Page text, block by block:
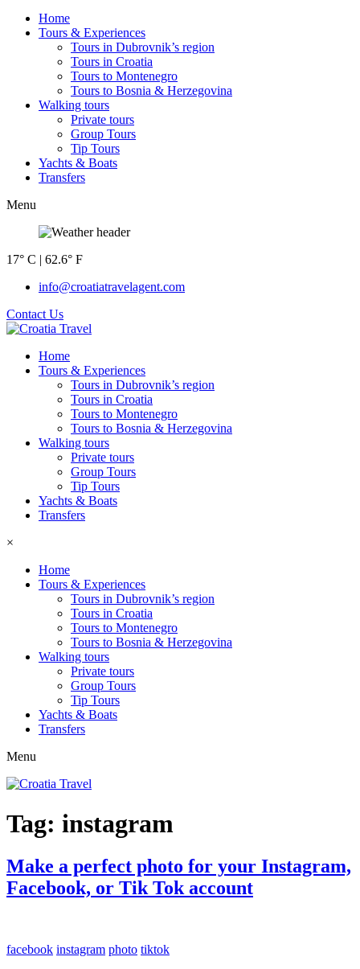
Home
Tours & Experiences
Tours in Dubrovnik’s region
Tours in Croatia
Tours to Montenegro
Tours to Bosnia & Herzegovina
Walking tours
Private tours
Group Tours
Tip Tours
Yachts & Boats
Transfers
Menu
17° C | 62.6° F
info@croatiatravelagent.com
Contact Us
Home
Tours & Experiences
Tours in Dubrovnik’s region
Tours in Croatia
Tours to Montenegro
Tours to Bosnia & Herzegovina
Walking tours
Private tours
Group Tours
Tip Tours
Yachts & Boats
Transfers
×
Home
Tours & Experiences
Tours in Dubrovnik’s region
Tours in Croatia
Tours to Montenegro
Tours to Bosnia & Herzegovina
Walking tours
Private tours
Group Tours
Tip Tours
Yachts & Boats
Transfers
Menu
Tag: instagram
Make a perfect photo for your Instagram,
Facebook, or Tik Tok account
facebook instagram photo tiktok